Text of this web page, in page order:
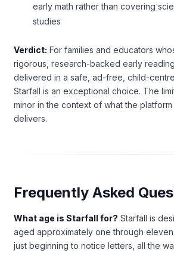
early math rather than covering
studies
Verdict: For families and educators
rigorous, research-backed early
delivered in a safe, ad-free, child-
Starfall is an exceptional choice. The
minor in the context of what the
delivers.
Frequently Asked
What age is Starfall for? Starfall is
aged approximately one through
just beginning to notice letters, all the